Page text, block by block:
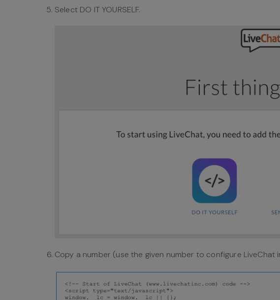
Select DO IT YOURSELF.
Copy a number (use the given number to configure LiveChat